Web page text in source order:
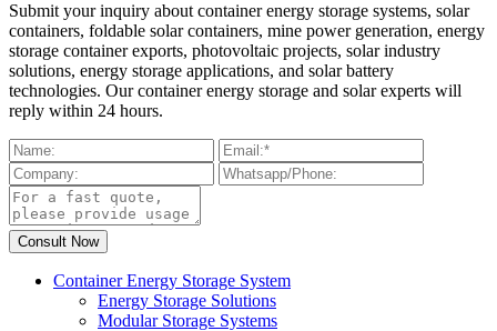
Submit your inquiry about container energy storage systems, solar
containers, foldable solar containers, mine power generation, energy
storage container exports, photovoltaic projects, solar industry
solutions, energy storage applications, and solar battery
technologies. Our container energy storage and solar experts will
reply within 24 hours.
Container Energy Storage System
Energy Storage Solutions
Modular Storage Systems